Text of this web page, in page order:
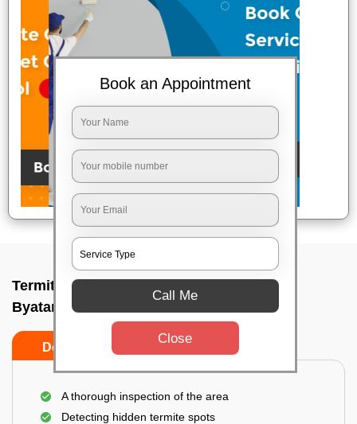
Termite pest control near me In
Byatarayanapura, Bangalore
Do’s Don’ts
A thorough inspection of the area
Detecting hidden termite spots
Book an Appointment
Call Me
Close